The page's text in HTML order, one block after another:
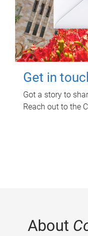
Get in
Got a story to
Reach out to the
About